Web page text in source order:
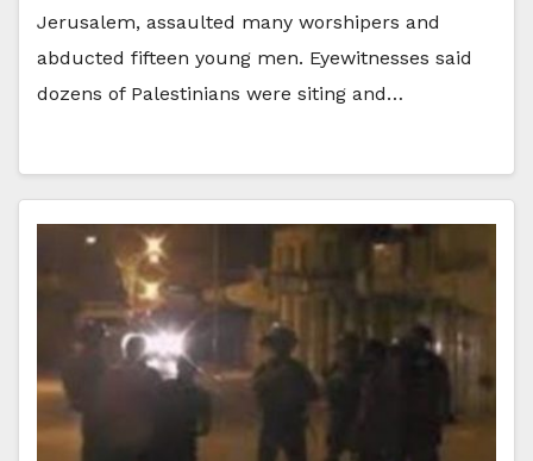
Jerusalem, assaulted many worshipers and
abducted fifteen young men. Eyewitnesses said
dozens of Palestinians were siting and…